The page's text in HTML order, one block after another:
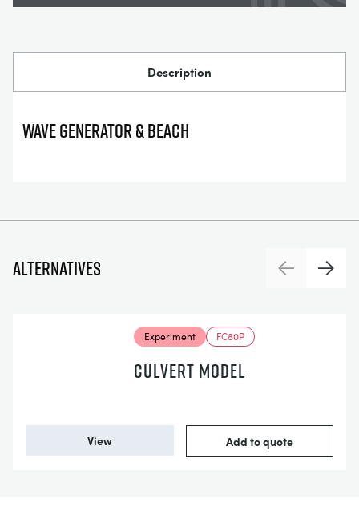
Description
WAVE GENERATOR & BEACH
Alternatives PreviousNext
Experiment FC80P
CULVERT MODEL
View Add to quote